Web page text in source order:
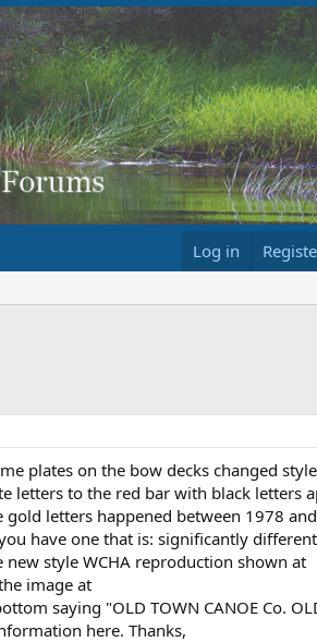
Log in
plates on the bow decks changed
letters to the red bar with black letters
letters happened between 1978
have one that is: significantly
style WCHA reproduction shown at
image at
saying "OLD TOWN CANOE Co.
here. Thanks,